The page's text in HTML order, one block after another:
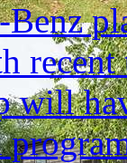
Benz
recent
will